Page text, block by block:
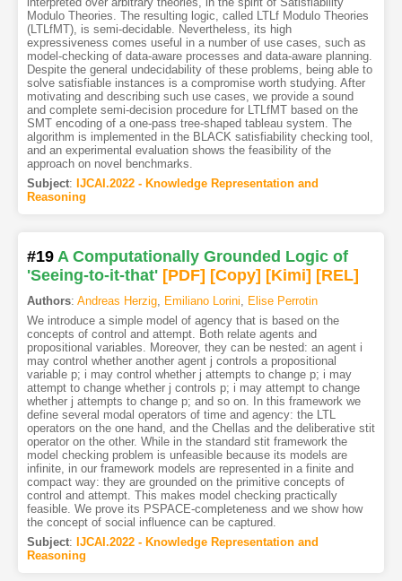
Modulo Theories. The resulting logic, called LTLf Modulo Theories
(LTLfMT), is semi-decidable. Nevertheless, its high
expressiveness comes useful in a number of use cases, such as
model-checking of data-aware processes and data-aware planning.
Despite the general undecidability of these problems, being able to
solve satisfiable instances is a compromise worth studying. After
motivating and describing such use cases, we provide a sound
and complete semi-decision procedure for LTLfMT based on the
SMT encoding of a one-pass tree-shaped tableau system. The
algorithm is implemented in the BLACK satisfiability checking tool,
and an experimental evaluation shows the feasibility of the
approach on novel benchmarks.
Subject: IJCAI.2022 - Knowledge Representation and
Reasoning
#19 A Computationally Grounded Logic of
'Seeing-to-it-that' [PDF] [Copy] [Kimi] [REL]
Authors: Andreas Herzig, Emiliano Lorini, Elise Perrotin
We introduce a simple model of agency that is based on the
concepts of control and attempt. Both relate agents and
propositional variables. Moreover, they can be nested: an agent i
may control whether another agent j controls a propositional
variable p; i may control whether j attempts to change p; i may
attempt to change whether j controls p; i may attempt to change
whether j attempts to change p; and so on. In this framework we
define several modal operators of time and agency: the LTL
operators on the one hand, and the Chellas and the deliberative stit
operator on the other. While in the standard stit framework the
model checking problem is unfeasible because its models are
infinite, in our framework models are represented in a finite and
compact way: they are grounded on the primitive concepts of
control and attempt. This makes model checking practically
feasible. We prove its PSPACE-completeness and we show how
the concept of social influence can be captured.
Subject: IJCAI.2022 - Knowledge Representation and
Reasoning